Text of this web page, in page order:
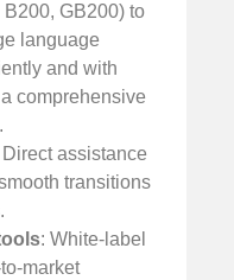
GB200) to
language
and with
comprehensive
Direct assistance
transitions
: White-label
market